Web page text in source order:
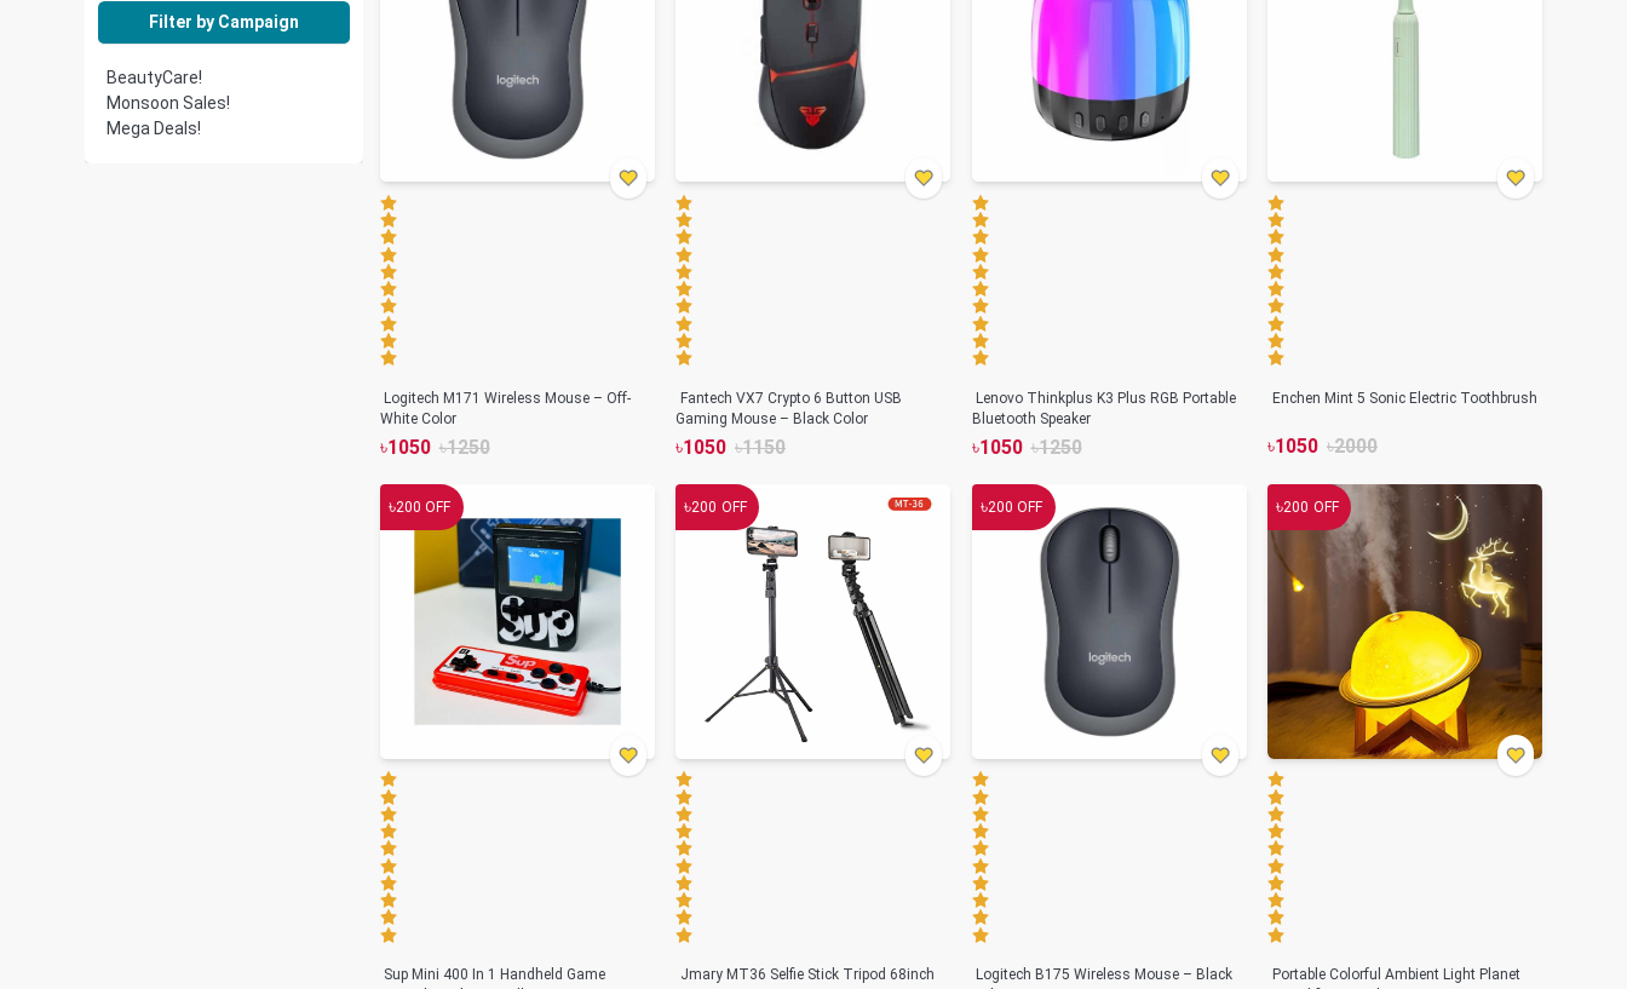
Filter by Campaign
BeautyCare!
Monsoon Sales!
Mega Deals!
Logitech M171 Wireless Mouse – Off-
White Color
৳1050 ৳1250
Fantech VX7 Crypto 6 Button USB
Gaming Mouse – Black Color
৳1050 ৳1150
Lenovo Thinkplus K3 Plus RGB Portable
Bluetooth Speaker
৳1050 ৳1250
Enchen Mint 5 Sonic Electric Toothbrush
৳1050 ৳2000
৳200 OFF
Sup Mini 400 In 1 Handheld Game
৳200 OFF
Jmary MT36 Selfie Stick Tripod 68inch
৳200 OFF
Logitech B175 Wireless Mouse – Black
৳200 OFF
Portable Colorful Ambient Light Planet